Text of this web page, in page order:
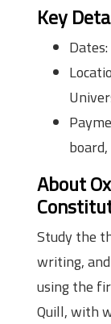
Key
About
Study the
writing,
using the
Quill, with